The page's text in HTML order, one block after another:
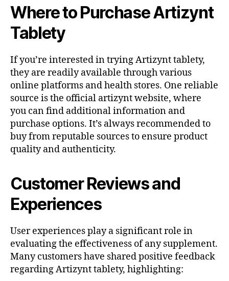
Where to Purchase Artizynt
Tablety
If you’re interested in trying Artizynt tablety,
they are readily available through various
online platforms and health stores. One reliable
source is the official artizynt website, where
you can find additional information and
purchase options. It’s always recommended to
buy from reputable sources to ensure product
quality and authenticity.
Customer Reviews and
Experiences
User experiences play a significant role in
evaluating the effectiveness of any supplement.
Many customers have shared positive feedback
regarding Artizynt tablety, highlighting: